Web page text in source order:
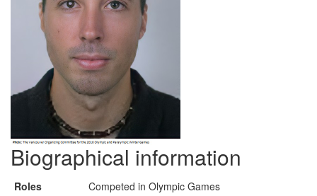
Biographical information
Roles
Competed in Olympic Games